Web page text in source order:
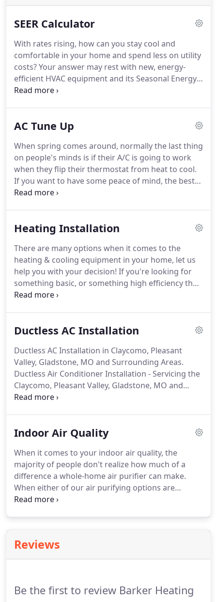
SEER Calculator
With rates rising, how can you stay cool and
comfortable in your home and spend less on utility
costs?Your answer may rest with new, energy-
efficient HVAC equipment and its Seasonal Energy
Efficiency Ratio or SEER.
cooling.But what exactly is SEER, and why should it
AC Tune Up
When spring comes around, normally the last thing
on people's minds is if their A/C is going to work
when they flip their thermostat from heat to cool.
If you want to have some peace of mind, the best
thing you can do is schedule a spring tune-up!
performance.We also perform maintenance
you how to properly maintain your system, from
changing air filters to washing your outdoor unit!
Heating Installation
There are many options when it comes to the
heating & cooling equipment in your home, let us
help you with your decision! If you're looking for
something basic, or something high efficiency that
you could receive rebates for, we offer it all!
Areas.
Ductless AC Installation
Ductless AC Installation in Claycomo, Pleasant
Valley, Gladstone, MO and Surrounding Areas.
Ductless Air Conditioner Installation - Servicing the
Claycomo, Pleasant Valley, Gladstone, MO and
Surrounding Areas.
is dedicated to your comfort!
Indoor Air Quality
When it comes to your indoor air quality, the
majority of people don't realize how much of a
difference a whole-home air purifier can make.
When either of our air purifying options are
installed, you'll notice a reduction in allergens, and
Surrounding Areas.
Reviews
Be the first to review Barker Heating